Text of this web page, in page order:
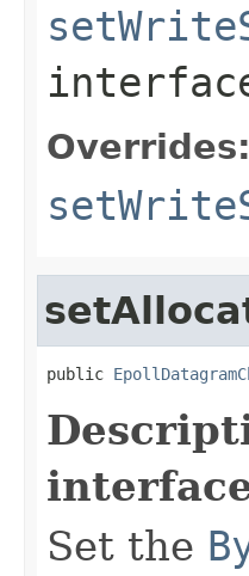
Overrides:
public
Set the